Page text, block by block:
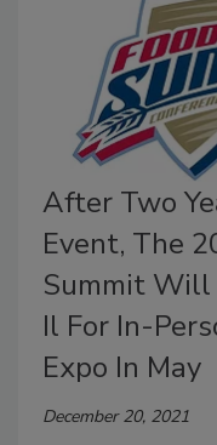
After Two
Event, The
Summit Will
Il For In-
Expo In May
December 20, 2021